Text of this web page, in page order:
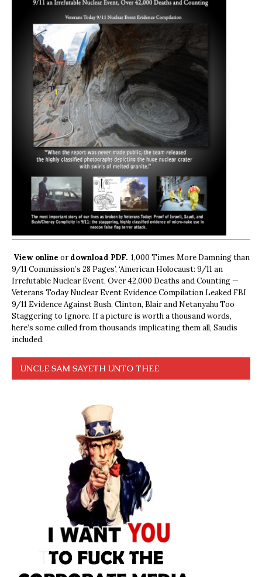
View online ordownload PDF. 1,000 Times More Damning than
9/11 Commission’s 28 Pages’, ‘American Holocaust: 9/11 an
Irrefutable Nuclear Event, Over 42,000 Deaths and Counting —
Veterans Today Nuclear Event Evidence Compilation Leaked FBI
9/11 Evidence Against Bush, Clinton, Blair and Netanyahu Too
Staggering to Ignore. If a picture is worth a thousand words,
here’s some culled from thousands implicating them all, Saudis
included.
UNCLE SAM SAYETH UNTO THEE